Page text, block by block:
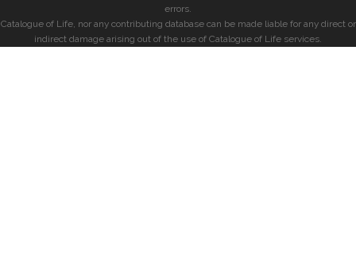
errors.
Catalogue of Life, nor any contributing database can be made liable for any direct or
indirect damage arising out of the use of Catalogue of Life services.